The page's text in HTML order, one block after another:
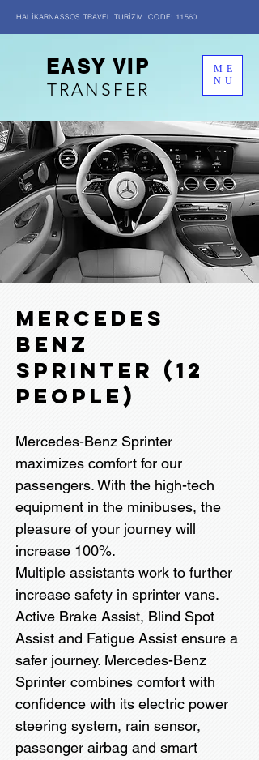
TRANSFER
EASY VIP
ME
NU
HALİKARNASSOS TRAVEL TURİZM CODE: 11560
MERCEDES
BENZ
SPRINTER (12
PEOPLE)
Mercedes-Benz Sprinter
maximizes comfort for our
passengers. With the high-tech
equipment in the minibuses, the
pleasure of your journey will
increase 100%.
Multiple assistants work to further
increase safety in sprinter vans.
Active Brake Assist, Blind Spot
Assist and Fatigue Assist ensure a
safer journey. Mercedes-Benz
Sprinter combines comfort with
confidence with its electric power
steering system, rain sensor,
passenger airbag and smart